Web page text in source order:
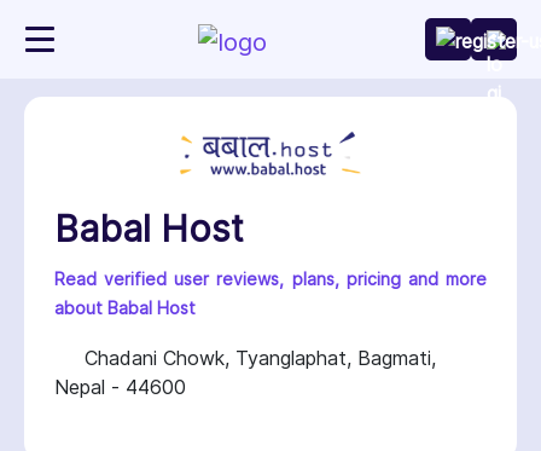
Babal Host
Read verified user reviews, plans, pricing and more
about Babal Host
Chadani Chowk, Tyanglaphat, Bagmati,
Nepal - 44600